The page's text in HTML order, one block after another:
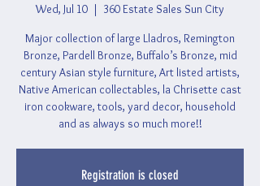
Wed, Jul 10
  |
360 Estate Sales Sun City
Major collection of large Lladros, Remington
Bronze, Pardell Bronze, Buffalo’s Bronze, mid
century Asian style furniture, Art listed artists,
Native American collectables, la Chrisette cast
iron cookware, tools, yard decor, household
and as always so much more!!
Registration is closed